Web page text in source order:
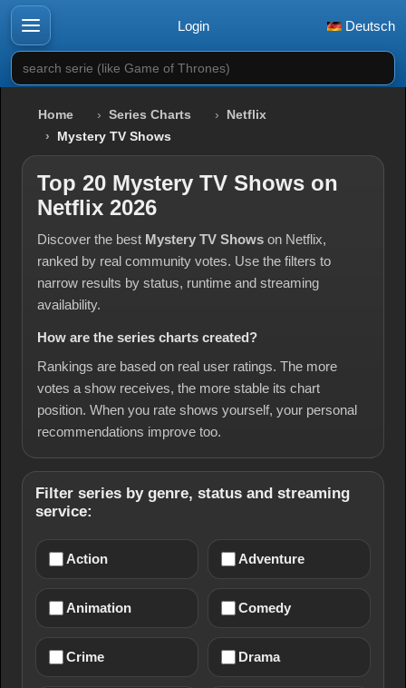
Login Deutsch
search serie (like Game of Thrones)
Home Series Charts
Netflix
Mystery TV Shows
Top 20 Mystery TV Shows on
Netflix 2026
Discover the best Mystery TV Shows on Netflix,
ranked by real community votes. Use the filters to
narrow results by status, runtime and streaming
availability.
How are the series charts created?
Rankings are based on real user ratings. The more
votes a show receives, the more stable its chart
position. When you rate shows yourself, your personal
recommendations improve too.
Filter series by genre, status and streaming
service:
Action Adventure
Animation Comedy
Crime Drama